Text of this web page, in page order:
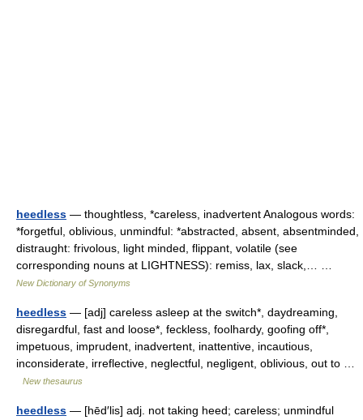
heedless — thoughtless, *careless, inadvertent Analogous words:
*forgetful, oblivious, unmindful: *abstracted, absent, absentminded,
distraught: frivolous, light minded, flippant, volatile (see
corresponding nouns at LIGHTNESS): remiss, lax, slack,… …
New Dictionary of Synonyms
heedless — [adj] careless asleep at the switch*, daydreaming,
disregardful, fast and loose*, feckless, foolhardy, goofing off*,
impetuous, imprudent, inadvertent, inattentive, incautious,
inconsiderate, irreflective, neglectful, negligent, oblivious, out to …
New thesaurus
heedless — [hēd′lis] adj. not taking heed; careless; unmindful